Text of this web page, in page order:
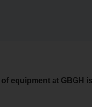
equipment at GBGH